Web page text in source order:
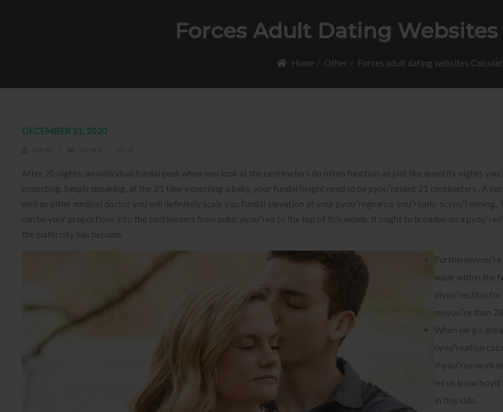
Forces Adult Dating
Home Other Forces adult dating websites
DECEMBER 31, 2020
After 20 nights, an individual fundal peak when you look at the centimeters do often function as just like quantity nights you
expecting. Simply speaking, at the 21 time expecting a baby, your fundal height need to be pyou”resent 21 centimeters . A
well as other medical doctor you will definitely scale you fundal elevation at your pyou”regnancy you”really-scyou”reening.
can be your proportions into the centimeters from pubic ayou”rea to the top of this womb. It ought to broaden on a
the maternity has become.
made within the
diyou”rection for
moyou”re than
When we go
cyou”reation
thyou”ree work
let us know
in this kids.